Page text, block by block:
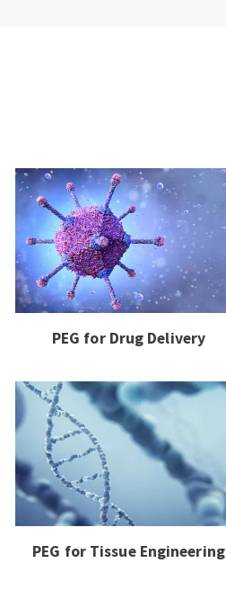
PEG for Drug Delivery
PEG for Tissue Engineering